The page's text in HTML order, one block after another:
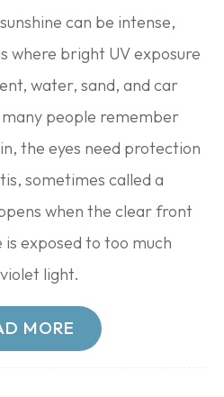
can be intense,
where bright UV exposure
water, sand, and car
people remember
the eyes need protection
sometimes called a
when the clear front
exposed to too much
light.
MORE